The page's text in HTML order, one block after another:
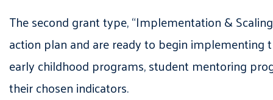
The second grant type, “Implementation &
action plan and are ready to begin
early childhood programs, student mentoring
their chosen indicators.